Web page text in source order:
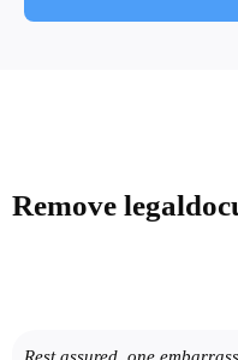
Remove legal